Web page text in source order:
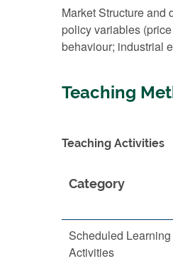
Market Structure and
policy variables
behaviour; industrial
Teaching
Teaching Activities
Category
Scheduled
Activities